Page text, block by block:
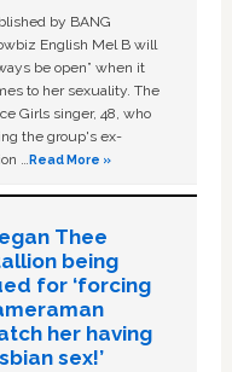
by BANG
English Mel B will
be open” when it
to her sexuality. The
Girls singer, 48, who
the group's ex-
…Read More »
Thee
being
for ‘forcing
her having
sex!’